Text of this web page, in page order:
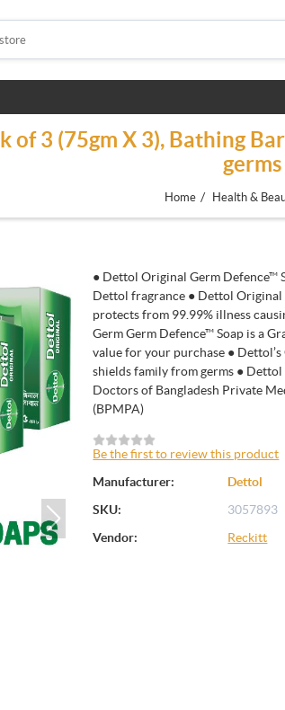
of 3 (75gm X 3), Bathing
germs
Home / Health &
● Dettol Original Germ Defence™
Dettol fragrance ● Dettol Original
protects from 99.99% illness
Germ Germ Defence™ Soap is a
value for your purchase ●
shields family from germs ●
Doctors of Bangladesh Private
(BPMPA)
Be the first to review this product
Manufacturer:
Dettol
SKU:
3057893
Vendor:
Reckitt